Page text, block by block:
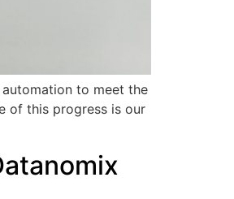
to meet the
of this progress is our